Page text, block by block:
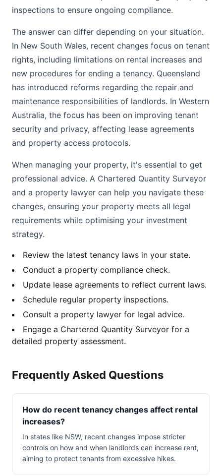
inspections to ensure ongoing compliance.
The answer can differ depending on your situation.
In New South Wales, recent changes focus on tenant
rights, including limitations on rental increases and
new procedures for ending a tenancy. Queensland
has introduced reforms regarding the repair and
maintenance responsibilities of landlords. In Western
Australia, the focus has been on improving tenant
security and privacy, affecting lease agreements
and property access protocols.
When managing your property, it's essential to get
professional advice. A Chartered Quantity Surveyor
and a property lawyer can help you navigate these
changes, ensuring your property meets all legal
requirements while optimising your investment
strategy.
Review the latest tenancy laws in your state.
Conduct a property compliance check.
Update lease agreements to reflect current laws.
Schedule regular property inspections.
Consult a property lawyer for legal advice.
Engage a Chartered Quantity Surveyor for a
detailed property assessment.
Frequently Asked Questions
How do recent tenancy changes affect rental
increases?
In states like NSW, recent changes impose stricter
controls on how and when landlords can increase rent,
aiming to protect tenants from excessive hikes.